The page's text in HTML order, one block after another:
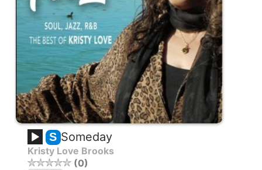
S Someday
Kristy Love Brooks
0